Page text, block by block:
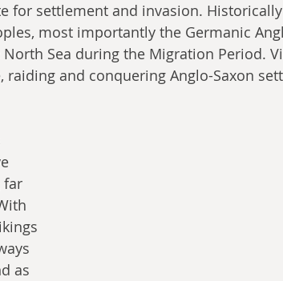
for settlement and invasion.
most importantly the Germanic
North Sea during the Migration Period.
and conquering Anglo-Saxon
far
as